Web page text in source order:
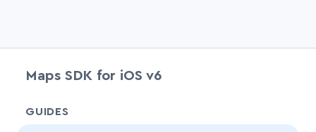
Maps SDK for iOS v6
GUIDES